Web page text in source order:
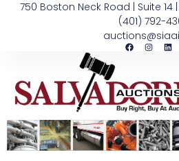
750 Boston Neck Road | Suite
(401) 792-